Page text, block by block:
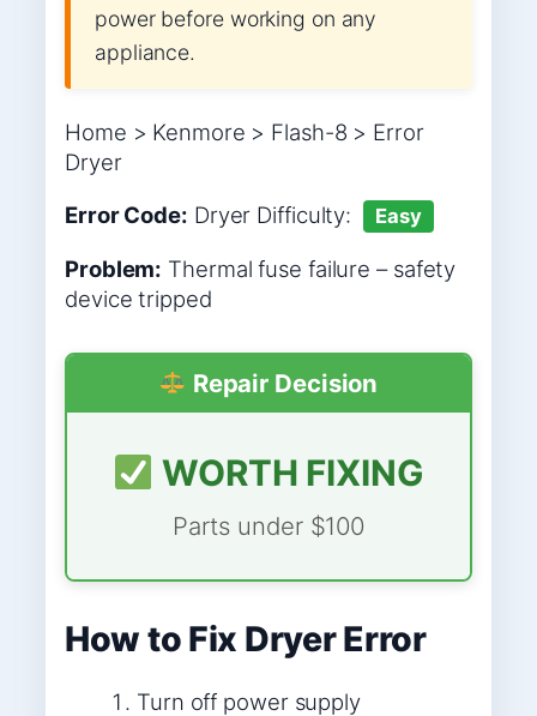
power before working on any
appliance.
Home > Kenmore > Flash-8 > Error
Dryer
Error Code: Dryer Difficulty: Easy
Problem: Thermal fuse failure – safety
device tripped
Repair Decision
WORTH FIXING
Parts under $100
How to Fix Dryer Error
Turn off power supply